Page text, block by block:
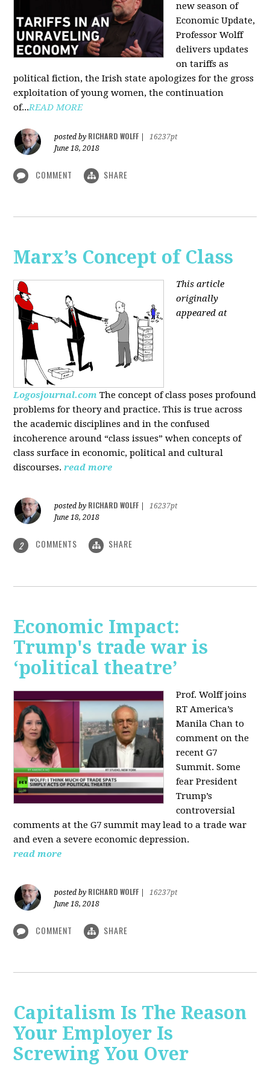
new season of
Economic Update,
Professor Wolff
delivers updates
on tariffs as
political fiction, the Irish state apologizes for the gross
exploitation of young women, the continuation
of...READ MORE
posted by RICHARD WOLFF
16237pt
June 18, 2018
COMMENT SHARE
Marx’s Concept of Class
This article
originally
appeared at
Logosjournal.com The concept of class poses profound
problems for theory and practice. This is true across
the academic disciplines and in the confused
incoherence around “class issues” when concepts of
class surface in economic, political and cultural
discourses. read more
posted by RICHARD WOLFF
16237pt
June 18, 2018
2 COMMENTS SHARE
Economic Impact:
Trump's trade war is
‘political theatre’
Prof. Wolff joins
RT America’s
Manila Chan to
comment on the
recent G7
Summit. Some
fear President
Trump’s
controversial
comments at the G7 summit may lead to a trade war
and even a severe economic depression.
read more
posted by RICHARD WOLFF
16237pt
June 18, 2018
COMMENT SHARE
Capitalism Is The Reason
Your Employer Is
Screwing You Over